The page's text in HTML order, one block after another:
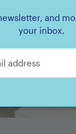
and
your inbox.